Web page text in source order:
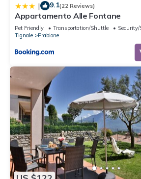
| 9.1(22 Reviews)
Appartamento Alle Fontane
Pet Friendly Transportation/Shuttle
Security/
Tignale
Prabione